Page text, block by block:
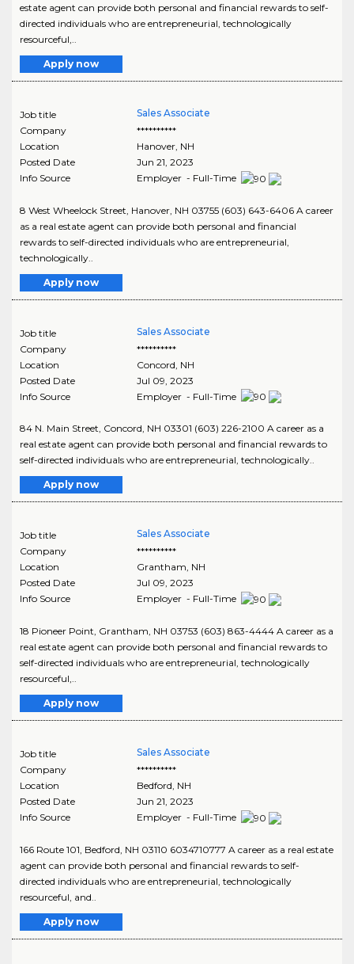
estate agent can provide both personal and financial rewards to self-
directed individuals who are entrepreneurial, technologically
resourceful,..
Apply now
Job title
Sales Associate
Company
**********
Location
Hanover, NH
Posted Date
Jun 21, 2023
Info Source
Employer - Full-Time
8 West Wheelock Street, Hanover, NH 03755 (603) 643-6406 A career
as a real estate agent can provide both personal and financial
rewards to self-directed individuals who are entrepreneurial,
technologically..
Apply now
Job title
Sales Associate
Company
**********
Location
Concord NH
Posted Date
Jul 09, 2023
Info Source
Employer - Full-Time
84 N. Main Street, Concord, NH 03301 (603) 226-2100 A career as a
real estate agent can provide both personal and financial rewards to
self-directed individuals who are entrepreneurial, technologically..
Apply now
Job title
Sales Associate
Company
**********
Location
Grantham, NH
Posted Date
Jul 09, 2023
Info Source
Employer - Full-Time
18 Pioneer Point, Grantham, NH 03753 (603) 863-4444 A career as a
real estate agent can provide both personal and financial rewards to
self-directed individuals who are entrepreneurial, technologically
resourceful,..
Apply now
Job title
Sales Associate
Company
**********
Location
Bedford, NH
Posted Date
Jun 21, 2023
Info Source
Employer - Full-Time
166 Route 101, Bedford, NH 03110 6034710777 A career as a real estate
agent can provide both personal and financial rewards to self-
directed individuals who are entrepreneurial, technologically
resourceful, and..
Apply now